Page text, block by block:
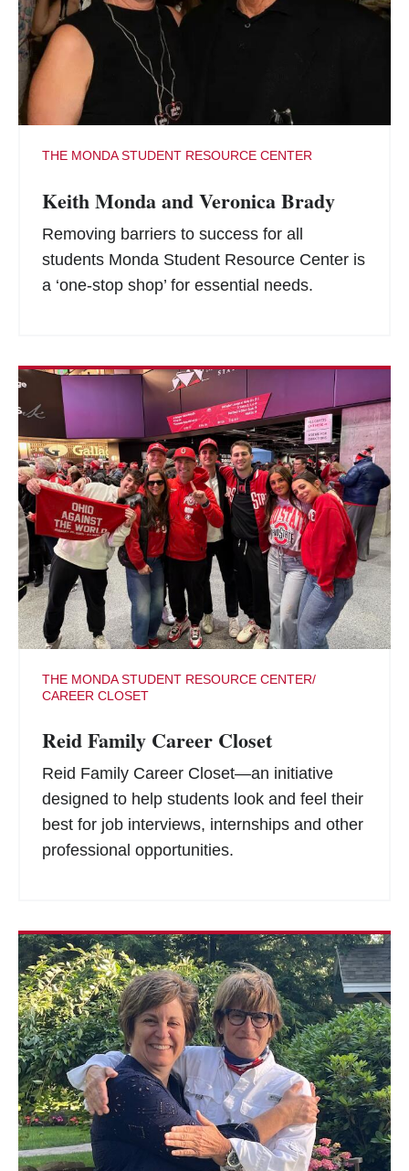
THE MONDA STUDENT RESOURCE CENTER
Keith Monda and Veronica Brady
Removing barriers to success for all
students Monda Student Resource Center is
a ‘one-stop shop’ for essential needs.
THE MONDA STUDENT RESOURCE CENTER/
CAREER CLOSET
Reid Family Career Closet
Reid Family Career Closet—an initiative
designed to help students look and feel their
best for job interviews, internships and other
professional opportunities.